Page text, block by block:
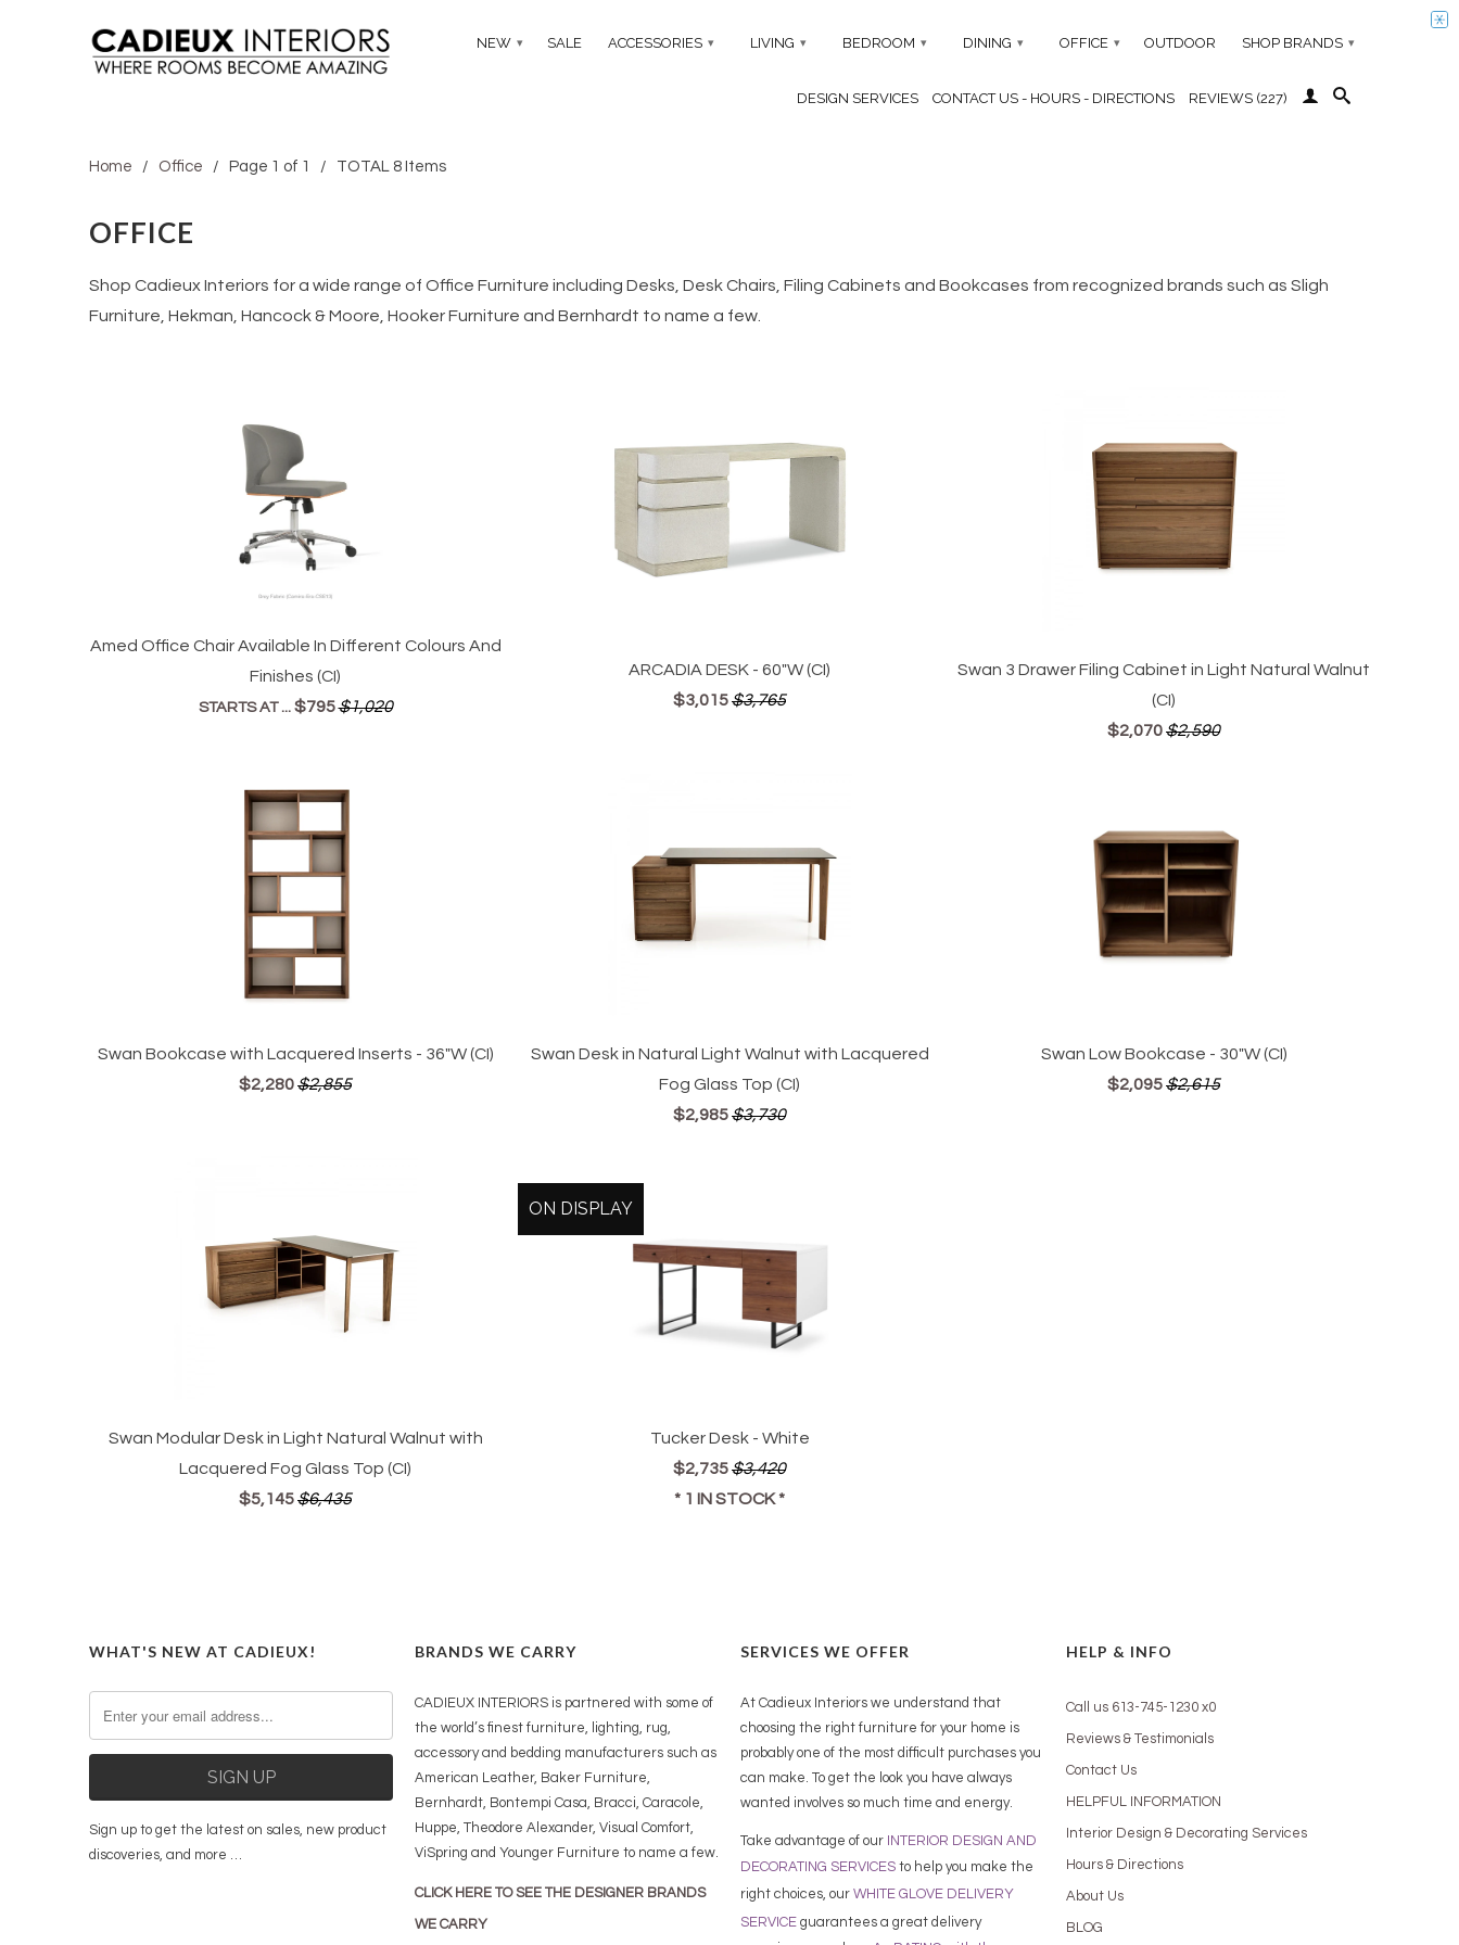
NEW ▾ SALE ACCESSORIES ▾ LIVING ▾ BEDROOM ▾ DINING ▾ OFFICE ▾ OUTDOOR SHOP BRANDS ▾
DESIGN SERVICES CONTACT US - HOURS - DIRECTIONS REVIEWS (227)
Home / Office / Page 1 of 1 / TOTAL 8 Items
OFFICE
Shop Cadieux Interiors for a wide range of Office Furniture including Desks, Desk Chairs, Filing Cabinets and Bookcases from recognized brands such as Sligh
Furniture, Hekman, Hancock & Moore, Hooker Furniture and Bernhardt to name a few.
Amed Office Chair Available In Different Colours And
Finishes (CI)
STARTS AT ... $795$1,020
ARCADIA DESK - 60"W (CI)
$3,015$3,765
Swan 3 Drawer Filing Cabinet in Light Natural Walnut
(CI)
$2,070$2,590
Swan Bookcase with Lacquered Inserts - 36"W (CI)
$2,280$2,855
Swan Desk in Natural Light Walnut with Lacquered
Fog Glass Top (CI)
$2,985$3,730
Swan Low Bookcase - 30"W (CI)
$2,095$2,615
Swan Modular Desk in Light Natural Walnut with
Lacquered Fog Glass Top (CI)
$5,145$6,435
Tucker Desk - White
$2,735$3,420
* 1 IN STOCK *
ON DISPLAY
WHAT'S NEW AT CADIEUX!
Sign up to get the latest on sales, new product
discoveries, and more …
BRANDS WE CARRY
CADIEUX INTERIORS is partnered with some of
the world’s finest furniture, lighting, rug,
accessory and bedding manufacturers such as
American Leather, Baker Furniture,
Bernhardt, Bontempi Casa, Bracci, Caracole,
Huppe, Theodore Alexander, Visual Comfort,
ViSpring and Younger Furniture to name a few.
CLICK HERE TO SEE THE DESIGNER BRANDS
WE CARRY
SERVICES WE OFFER
At Cadieux Interiors we understand that
choosing the right furniture for your home is
probably one of the most difficult purchases you
can make. To get the look you have always
wanted involves so much time and energy.
Take advantage of our INTERIOR DESIGN AND
DECORATING SERVICES to help you make the
right choices, our WHITE GLOVE DELIVERY
SERVICE guarantees a great delivery
HELP & INFO
Call us 613-745-1230 x0
Reviews & Testimonials
Contact Us
HELPFUL INFORMATION
Interior Design & Decorating Services
Hours & Directions
About Us
BLOG